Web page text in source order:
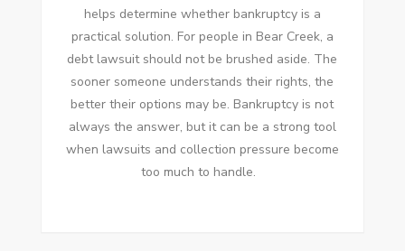
helps determine whether bankruptcy is a
practical solution. For people in Bear Creek, a
debt lawsuit should not be brushed aside. The
sooner someone understands their rights, the
better their options may be. Bankruptcy is not
always the answer, but it can be a strong tool
when lawsuits and collection pressure become
too much to handle.